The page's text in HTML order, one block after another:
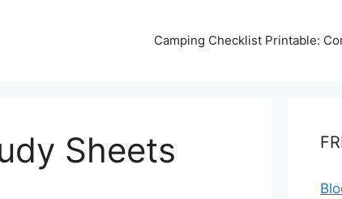
Camping Checklist Printable:
Sheets